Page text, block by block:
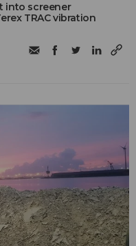
into screener
TRAC vibration